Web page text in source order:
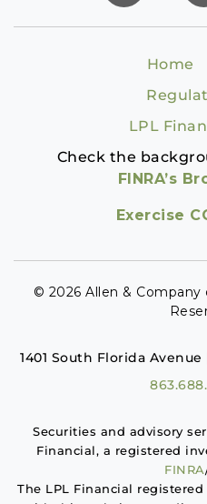
Home
LPL
Check the
FINRA’s
Exercise
© 2026 Allen & Company
1401 South Florida
Securities and advisory
Financial, a registered
FINRA
The LPL Financial